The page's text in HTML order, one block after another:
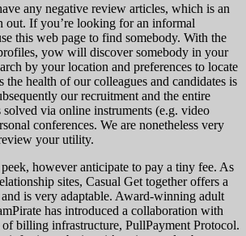
any negative review articles, which is an
out. If you’re looking for an informal
this web page to find somebody. With the
yow will discover somebody in your
by your location and preferences to locate
the health of our colleagues and candidates is
our recruitment and the entire
solved via online instruments (e.g. video
conferences. We are nonetheless very
your utility.
however anticipate to pay a tiny fee. As
sites, Casual Get together offers a
is very adaptable. Award-winning adult
has introduced a collaboration with
of billing infrastructure, PullPayment Protocol.